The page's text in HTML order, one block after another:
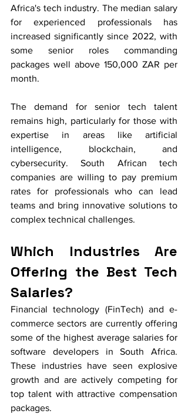
Africa's tech industry. The median salary
for experienced professionals has
increased significantly since 2022, with
some senior roles commanding
packages well above 150,000 ZAR per
month.
The demand for senior tech talent
remains high, particularly for those with
expertise in areas like artificial
intelligence, blockchain, and
cybersecurity. South African tech
companies are willing to pay premium
rates for professionals who can lead
teams and bring innovative solutions to
complex technical challenges.
Which Industries Are
Offering the Best Tech
Salaries?
Financial technology (FinTech) and e-
commerce sectors are currently offering
some of the highest average salaries for
software developers in South Africa.
These industries have seen explosive
growth and are actively competing for
top talent with attractive compensation
packages.